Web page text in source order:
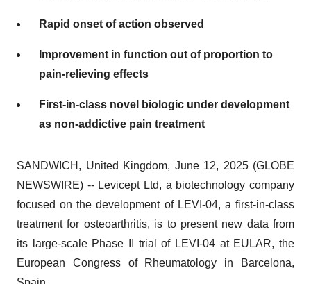
Rapid onset of action observed
Improvement in function out of proportion to
pain-relieving effects
First-in-class novel biologic under development
as non-addictive pain treatment
SANDWICH, United Kingdom, June 12, 2025 (GLOBE
NEWSWIRE) -- Levicept Ltd, a biotechnology company
focused on the development of LEVI-04, a first-in-class
treatment for osteoarthritis, is to present new data from
its large-scale Phase II trial of LEVI-04 at EULAR, the
European Congress of Rheumatology in Barcelona,